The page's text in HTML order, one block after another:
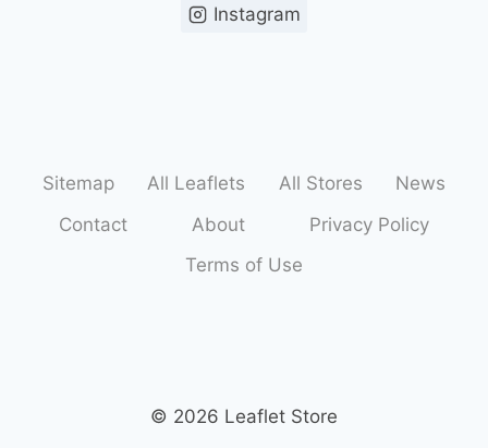
Instagram
Sitemap All Leaflets All Stores
News
Contact
About
Privacy Policy
Terms of Use
© 2026 Leaflet Store